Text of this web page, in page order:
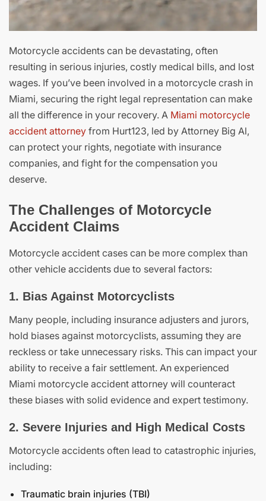
Motorcycle accidents can be devastating, often
resulting in serious injuries, costly medical bills, and lost
wages. If you’ve been involved in a motorcycle crash in
Miami, securing the right legal representation can make
all the difference in your recovery. A Miami motorcycle
accident attorney from Hurt123, led by Attorney Big Al,
can protect your rights, negotiate with insurance
companies, and fight for the compensation you
deserve.
The Challenges of Motorcycle
Accident Claims
Motorcycle accident cases can be more complex than
other vehicle accidents due to several factors:
1. Bias Against Motorcyclists
Many people, including insurance adjusters and jurors,
hold biases against motorcyclists, assuming they are
reckless or take unnecessary risks. This can impact your
ability to receive a fair settlement. An experienced
Miami motorcycle accident attorney will counteract
these biases with solid evidence and expert testimony.
2. Severe Injuries and High Medical Costs
Motorcycle accidents often lead to catastrophic injuries,
including:
Traumatic brain injuries (TBI)